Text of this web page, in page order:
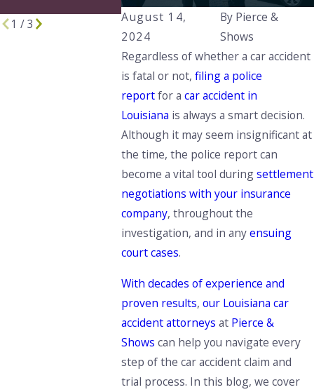
August 14,
2024
By Pierce &
Shows
Regardless of whether a car accident
is fatal or not,filing a police
reportfor acar accident in
Louisiana is always a smart decision.
Although it may seem insignificant at
the time, the police report can
become a vital tool duringsettlement
negotiations with your insurance
company, throughout the
investigation, and in anyensuing
court cases.
With decades of experience and
proven results,our Louisiana car
accident attorneys at Pierce &
Shows can help you navigateevery
step of the car accident claim and
trial process. In this blog, we cover
Uninsured Driver
You Need
1 /3